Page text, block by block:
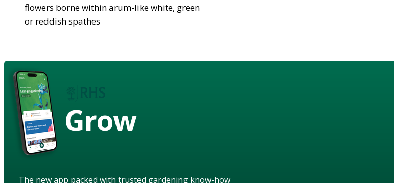
flowers borne within arum-like white, green
or reddish spathes
Grow
The new app packed with trusted gardening know-how